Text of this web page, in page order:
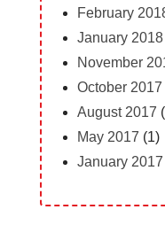
February
January 2018
November
October 2017
August 2017
May 2017 (1)
January 2017